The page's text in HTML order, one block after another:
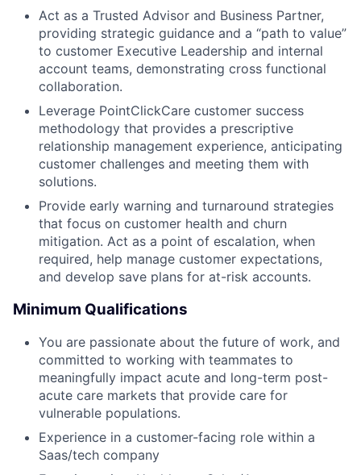
Act as a Trusted Advisor and Business Partner,
providing strategic guidance and a “path to value”
to customer Executive Leadership and internal
account teams, demonstrating cross functional
collaboration.
Leverage PointClickCare customer success
methodology that provides a prescriptive
relationship management experience, anticipating
customer challenges and meeting them with
solutions.
Provide early warning and turnaround strategies
that focus on customer health and churn
mitigation. Act as a point of escalation, when
required, help manage customer expectations,
and develop save plans for at-risk accounts.
Minimum Qualifications
You are passionate about the future of work, and
committed to working with teammates to
meaningfully impact acute and long-term post-
acute care markets that provide care for
vulnerable populations.
Experience in a customer-facing role within a
Saas/tech company